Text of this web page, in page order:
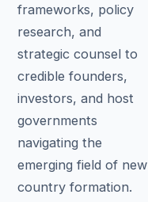
frameworks, policy
research, and
strategic counsel to
credible founders,
investors, and host
governments
navigating the
emerging field of new
country formation.